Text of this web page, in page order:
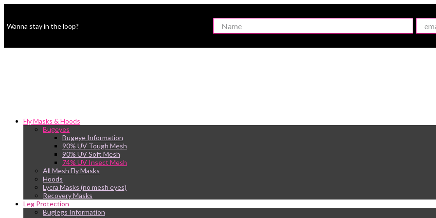
Wanna stay in the loop?
Fly Masks & Hoods
Bugeyes
Bugeye Information
90% UV Tough Mesh
90% UV Soft Mesh
74% UV Insect Mesh
All Mesh Fly Masks
Hoods
Lycra Masks (no mesh eyes)
Recovery Masks
Leg Protection
Buglegs Information